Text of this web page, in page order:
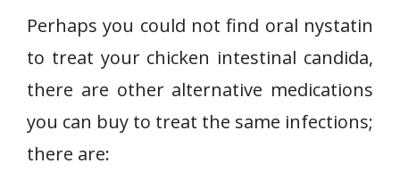
Perhaps you could not find oral nystatin
to treat your chicken intestinal candida,
there are other alternative medications
you can buy to treat the same infections;
there are: